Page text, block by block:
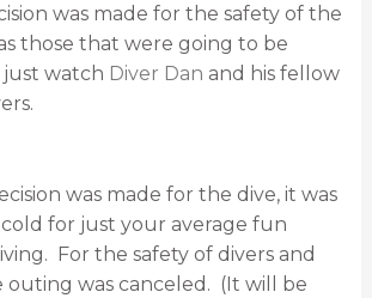
was made for the safety of the
those that were going to be
just watch Diver Dan and his fellow
was made for the dive, it was
for just your average fun
For the safety of divers and
outing was canceled. (It will be